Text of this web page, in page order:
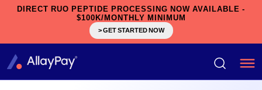
DIRECT RUO PEPTIDE PROCESSING NOW AVAILABLE -
$100K/MONTHLY MINIMUM
> GET STARTED NOW